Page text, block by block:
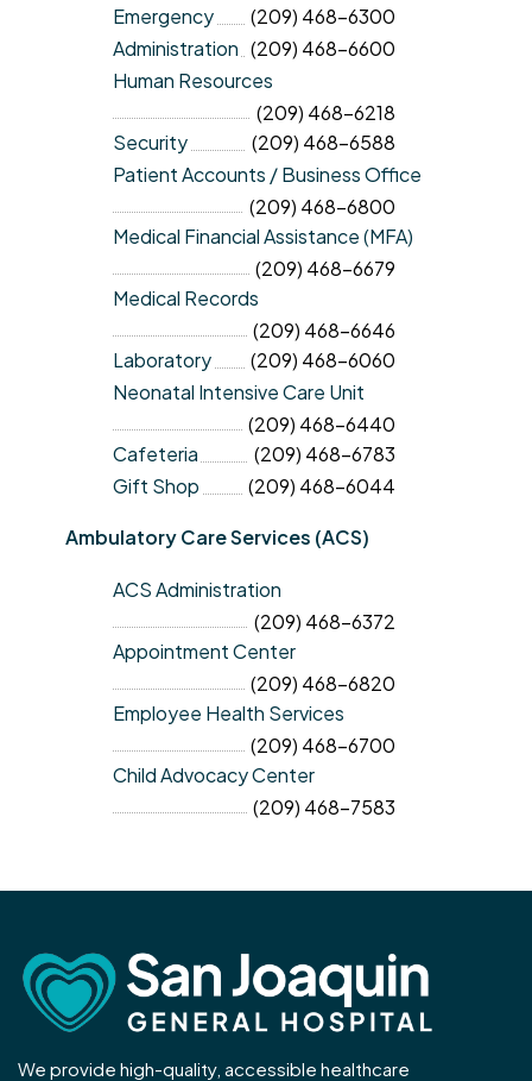
Emergency
(209) 468-6300
Administration (209) 468-6600
Human Resources
(209) 468-6218
Security
(209) 468-6588
Patient Accounts / Business Office
(209) 468-6800
Medical Financial Assistance (MFA)
(209) 468-6679
Medical Records
(209) 468-6646
Laboratory
(209) 468-6060
Neonatal Intensive Care Unit
(209) 468-6440
Cafeteria
(209) 468-6783
Gift Shop
(209) 468-6044
Ambulatory Care Services (ACS)
ACS Administration
(209) 468-6372
Appointment Center
(209) 468-6820
Employee Health Services
(209) 468-6700
Child Advocacy Center
(209) 468-7583
We provide high-quality, accessible healthcare